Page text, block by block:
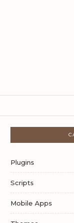
Plugins
Scripts
Mobile Apps